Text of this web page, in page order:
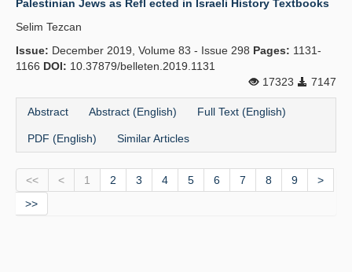
Palestinian Jews as Refl ected in Israeli History Textbooks
Selim Tezcan
Issue: December 2019, Volume 83 - Issue 298 Pages: 1131-
1166 DOI: 10.37879/belleten.2019.1131
17323
7147
Abstract Abstract (English) Full Text (English)
PDF (English) Similar Articles
<< < 1 2 3 4 5 6 7 8 9
>
>>